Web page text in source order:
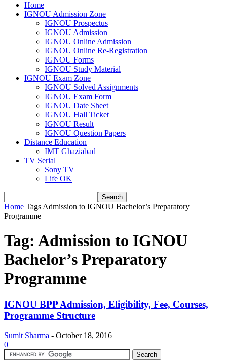
Home
IGNOU Admission Zone
IGNOU Prospectus
IGNOU Admission
IGNOU Online Admission
IGNOU Online Re-Registration
IGNOU Forms
IGNOU Study Material
IGNOU Exam Zone
IGNOU Solved Assignments
IGNOU Exam Form
IGNOU Date Sheet
IGNOU Hall Ticket
IGNOU Result
IGNOU Question Papers
Distance Education
IMT Ghaziabad
TV Serial
Sony TV
Life OK
Home Tags Admission to IGNOU Bachelor’s Preparatory
Programme
Tag: Admission to IGNOU
Bachelor’s Preparatory
Programme
IGNOU BPP Admission, Eligibility, Fee, Courses,
Programme Structure
Sumit Sharma - October 18, 2016
0